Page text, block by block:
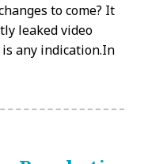
to come? It
leaked video
any indication.In